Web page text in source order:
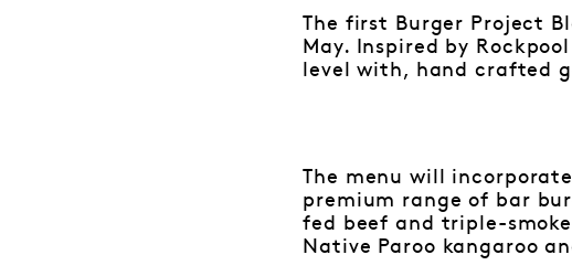
The first Burger Project
May. Inspired by
level with, hand crafted
The menu will
premium range of bar
fed beef and triple-
Native Paroo kangaroo